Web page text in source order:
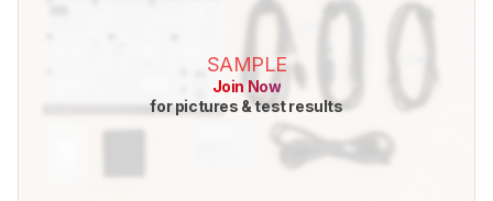
SAMPLE
Join Now
for pictures & test results